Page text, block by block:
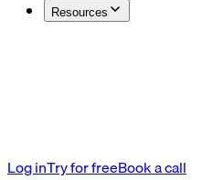
Resources
Log inTry for freeBook a call